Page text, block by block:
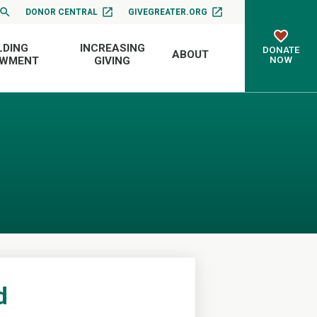
DONOR CENTRAL GIVEGREATER.ORG
INCREASING
GIVING
ABOUT
DONATE
NOW